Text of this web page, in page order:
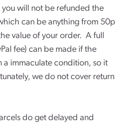
will not be refunded the
can be anything from 50p
value of your order. A full
fee) can be made if the
a immaculate condition, so it
we do not cover return
do get delayed and